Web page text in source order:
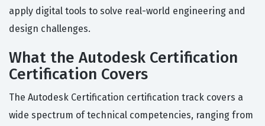
apply digital tools to solve real-world engineering and
design challenges.
What the Autodesk Certification
Certification Covers
The Autodesk Certification certification track covers a
wide spectrum of technical competencies, ranging from